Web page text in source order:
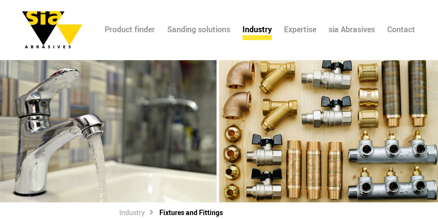
Product finder Sanding solutions Industry Expertise sia Abrasives Contact
Industry Fixtures and Fittings